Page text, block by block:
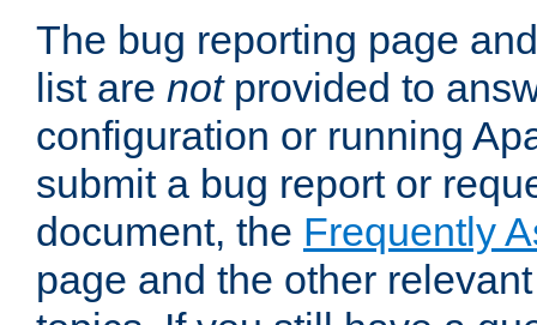
The bug reporting page
list are notprovided to
configuration or running
submit a bug report or
document, the Frequently
page and the other